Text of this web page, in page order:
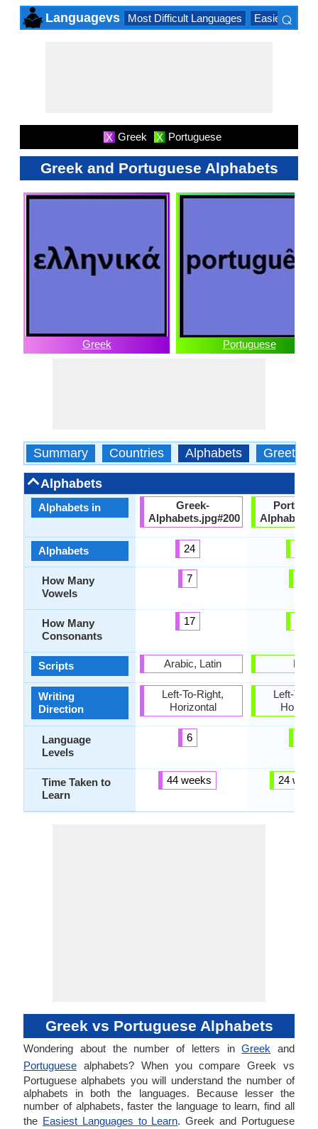
Languagevs Most Difficult Languages Easiest
⌕
X Greek X Portuguese
Greek and Portuguese Alphabets
Greek Portuguese
Summary Countries Alphabets Greetings
Alphabets
Alphabets in
Alphabets
How Many
Vowels
How Many
Consonants
Scripts
Writing
Direction
Language
Levels
Time Taken to
Learn
Greek-
Alphabets.jpg#200
24
7
17
Arabic, Latin
Left-To-Right,
Horizontal
6
44 weeks
Latin
Left-To-
24
Greek vs Portuguese Alphabets
Wondering about the number of letters inGreek and
Portuguese alphabets? When you compare Greek vs
Portuguese alphabets you will understand the number of
alphabets in both the languages. Because lesser the
number of alphabets, faster the language to learn, find all
the Easiest Languages to Learn. Greek and Portuguese